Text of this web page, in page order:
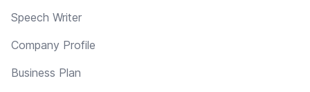
Speech Writer
Company Profile
Business Plan